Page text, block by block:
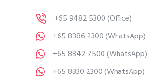
+65 9482 5300(Office)
+65 8886 2300(WhatsApp)
+65 8842 7500(WhatsApp)
+65 8830 2300(WhatsApp)